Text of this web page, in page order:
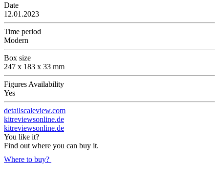
Date
12.01.2023
Time period
Modern
Box size
247 x 183 x 33 mm
Figures Availability
Yes
detailscaleview.com
kitreviewsonline.de
kitreviewsonline.de
You like it?
Find out where you can buy it.
Where to buy?